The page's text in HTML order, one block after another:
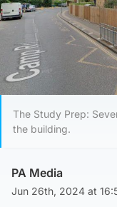
The Study Prep:
the building.
PA Media
Jun 26th, 2024 at